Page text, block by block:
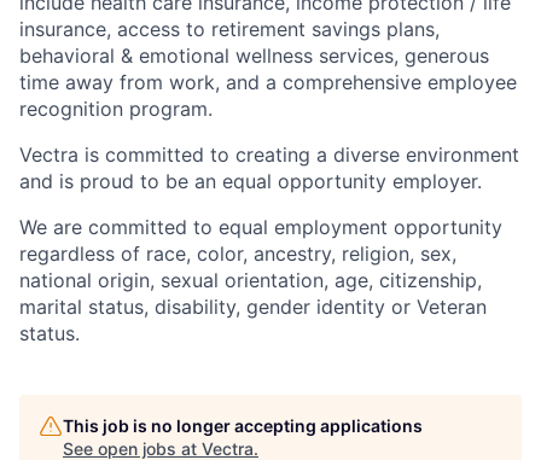
insurance, access to retirement savings plans,
behavioral & emotional wellness services, generous
time away from work, and a comprehensive employee
recognition program.
Vectra is committed to creating a diverse environment
and is proud to be an equal opportunity employer.
We are committed to equal employment opportunity
regardless of race, color, ancestry, religion, sex,
national origin, sexual orientation, age, citizenship,
marital status, disability, gender identity or Veteran
status.
This job is no longer accepting applications
See open jobs at Vectra.